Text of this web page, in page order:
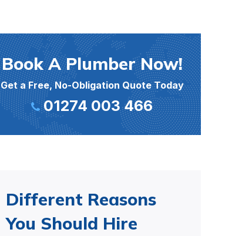
Book A Plumber Now!
Get a Free, No-Obligation Quote Today
01274 003 466
Different Reasons
You Should Hire